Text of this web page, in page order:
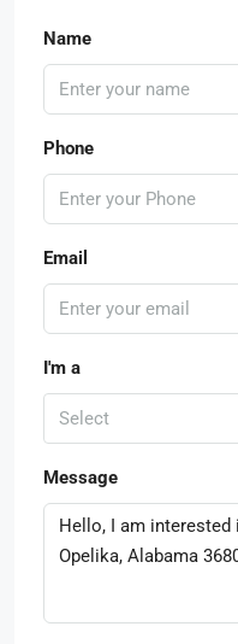
Name
Phone
Email
I'm a
Select
Message